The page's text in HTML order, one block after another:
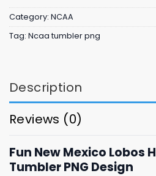
Category: NCAA
Tag: Ncaa tumbler png
Description
Reviews (0)
Fun New Mexico Lobos
Tumbler PNG Design